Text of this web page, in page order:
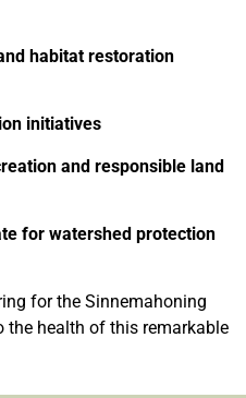
habitat restoration
initiatives
and responsible land
for watershed protection
for the Sinnemahoning
the health of this remarkable